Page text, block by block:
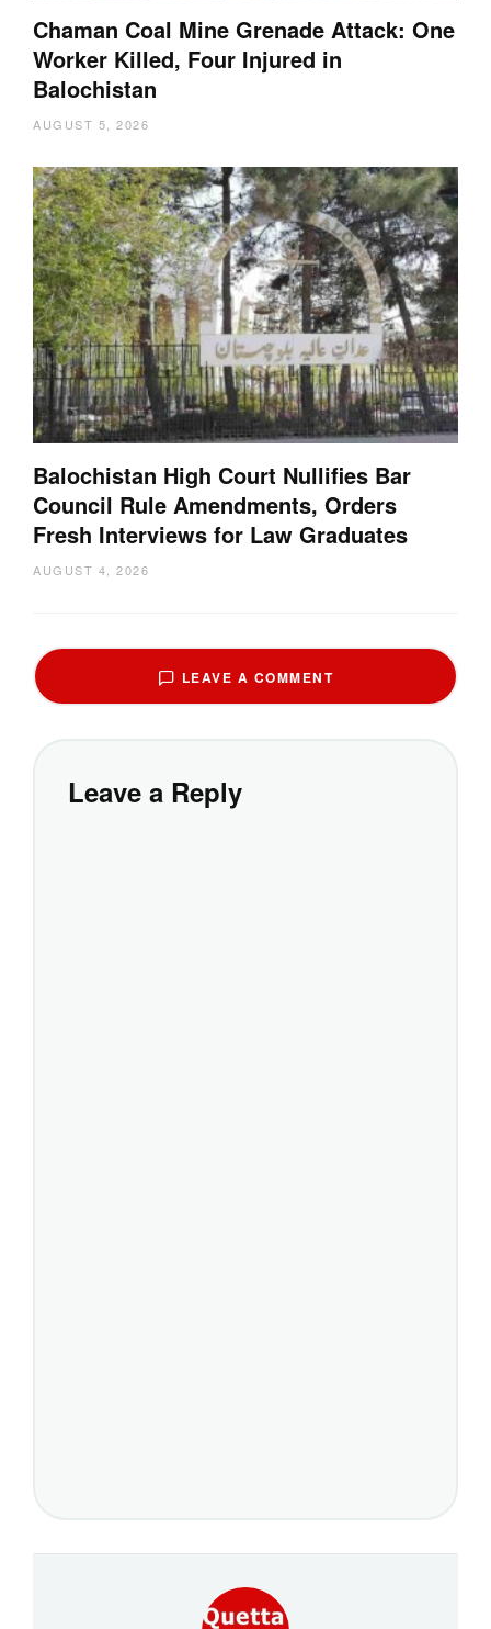
Chaman Coal Mine Grenade Attack: One
Worker Killed, Four Injured in
Balochistan
AUGUST 5, 2026
Balochistan High Court Nullifies Bar
Council Rule Amendments, Orders
Fresh Interviews for Law Graduates
AUGUST 4, 2026
LEAVE A COMMENT
Leave a Reply